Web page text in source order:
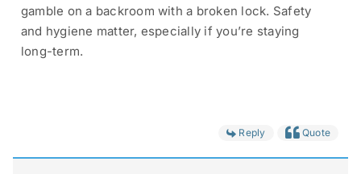
gamble on a backroom with a broken lock. Safety
and hygiene matter, especially if you’re staying
long-term.
Reply Quote